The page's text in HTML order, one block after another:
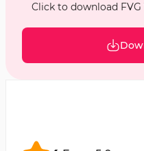
Click to download